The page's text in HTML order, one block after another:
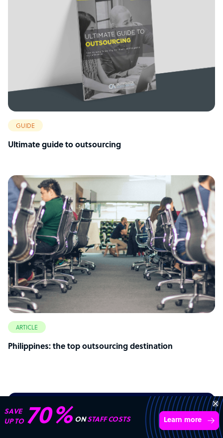
GUIDE
Ultimate guide to outsourcing
ARTICLE
Philippines: the top outsourcing destination
Start youroutsourcing
SAVE
UP TO 70% ONSTAFF COSTS Learn more